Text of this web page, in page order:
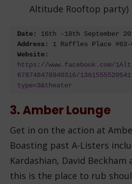
Altitude Rooftop party)
Date: 16th -18th
Address:
https://www.facebook.com/
678748478940316/
type=3&theater
3. Amber Lounge
Get in on the action at
Boasting past A-Listers
Kardashian, David Beckham
this is the place to rub